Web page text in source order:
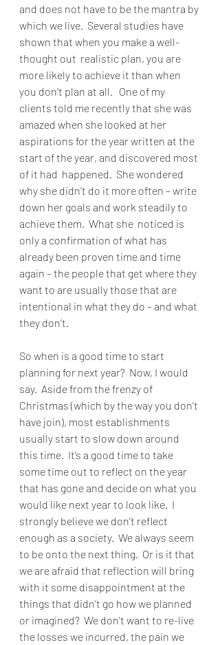
and does not have to be the mantra by
which we live.  Several studies have
shown that when you make a well-
thought out  realistic plan, you are
more likely to achieve it than when
you don’t plan at all.   One of my
clients told me recently that she was
amazed when she looked at her
aspirations for the year written at the
start of the year, and discovered most
of it had  happened.  She wondered
why she didn’t do it more often – write
down her goals and work steadily to
achieve them.  What she  noticed is
only a confirmation of what has
already been proven time and time
again – the people that get where they
want to are usually those that are
intentional in what they do – and what
they don’t.
So when is a good time to start
planning for next year?  Now, I would
say.  Aside from the frenzy of
Christmas (which by the way you don’t
have join), most establishments
usually start to slow down around
this time.  It’s a good time to take
some time out to reflect on the year
that has gone and decide on what you
would like next year to look like.  I
strongly believe we don’t reflect
enough as a society.  We always seem
to be onto the next thing.  Or is it that
we are afraid that reflection will bring
with it some disappointment at the
things that didn’t go how we planned
or imagined?  We don't want to re-live
the losses we incurred, the pain we